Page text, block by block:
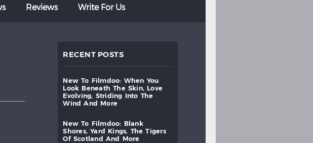
Reviews Write For Us
RECENT POSTS
new to filmdoo: when
you
look
beneath the skin,
love
evolving,
striding into
the
wind
and more
new to filmdoo:
blank
shores,
yard kings, the
tigers
of
scotland and more